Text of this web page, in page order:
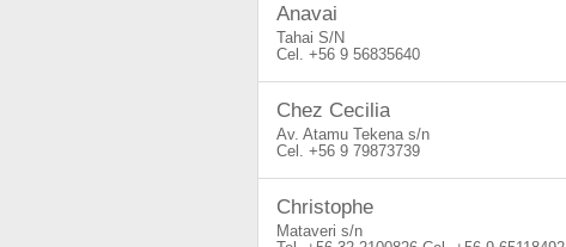
Anavai
Tahai S/N
+56 9 56835640
Chez Cecilia
Av. Atamu Tekena s/n
+56 9 79873739
Christophe
Mataveri s/n